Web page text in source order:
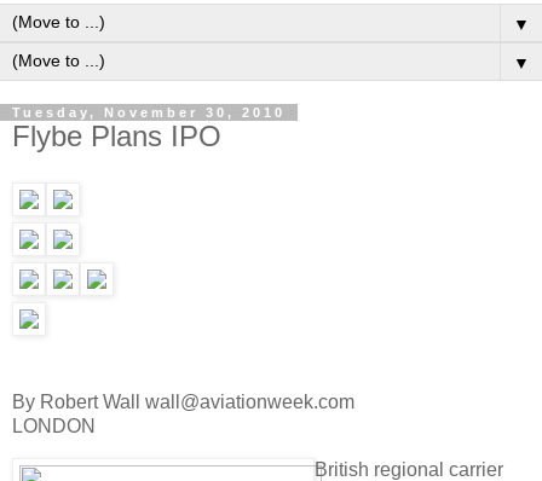
▼
▼
Tuesday, November 30, 2010
Flybe Plans IPO
By Robert Wall wall@aviationweek.com
LONDON
British regional carrier